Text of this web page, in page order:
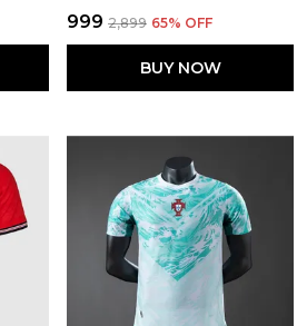
₹999 ₹2,899 65% OFF
BUY NOW